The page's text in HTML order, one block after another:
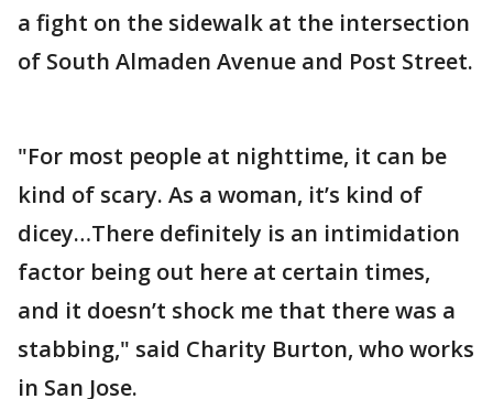
a fight on the sidewalk at the intersection
of South Almaden Avenue and Post Street.
"For most people at nighttime, it can be
kind of scary. As a woman, it’s kind of
dicey…There definitely is an intimidation
factor being out here at certain times,
and it doesn’t shock me that there was a
stabbing," said Charity Burton, who works
in San Jose.